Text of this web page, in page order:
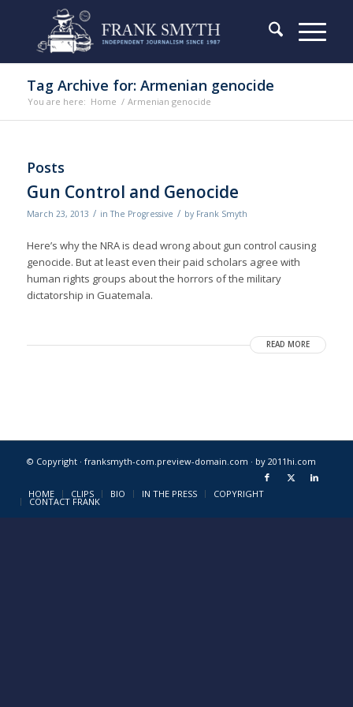
Tag Archive for: Armenian genocide
You are here: Home / Armenian genocide
Posts
Gun Control and Genocide
March 23, 2013 / inThe Progressive / by Frank Smyth
Here’s why the NRA is dead wrong about gun control causing
genocide. But at least even their paid scholars agree with
human rights groups about the horrors of the military
dictatorship in Guatemala.
READ MORE
© Copyright · franksmyth-com.preview-domain.com · by 2011hi.com
HOME CLIPS BIO IN THE PRESS COPYRIGHT
CONTACT FRANK